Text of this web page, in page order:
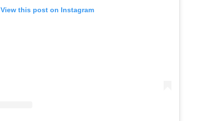
View this post on Instagram